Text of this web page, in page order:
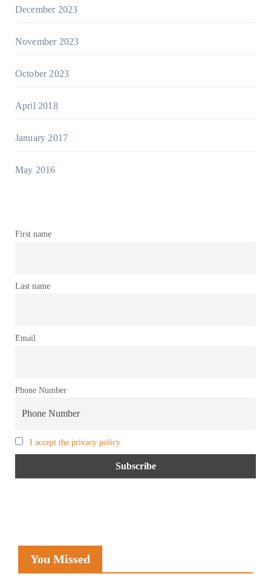
December 2023
November 2023
October 2023
April 2018
January 2017
May 2016
First name
Last name
Email
Phone Number
I accept the privacy policy
You Missed